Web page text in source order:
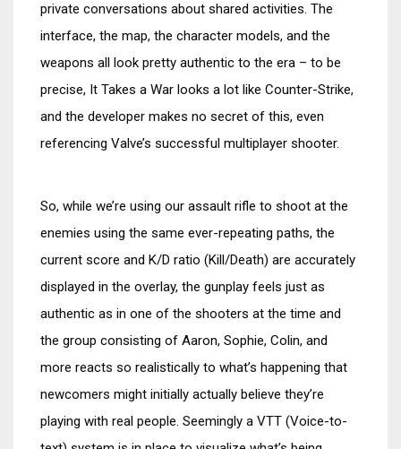
private conversations about shared activities. The
interface, the map, the character models, and the
weapons all look pretty authentic to the era – to be
precise, It Takes a War looks a lot like Counter-Strike,
and the developer makes no secret of this, even
referencing Valve’s successful multiplayer shooter.
So, while we’re using our assault rifle to shoot at the
enemies using the same ever-repeating paths, the
current score and K/D ratio (Kill/Death) are accurately
displayed in the overlay, the gunplay feels just as
authentic as in one of the shooters at the time and
the group consisting of Aaron, Sophie, Colin, and
more reacts so realistically to what’s happening that
newcomers might initially actually believe they’re
playing with real people. Seemingly a VTT (Voice-to-